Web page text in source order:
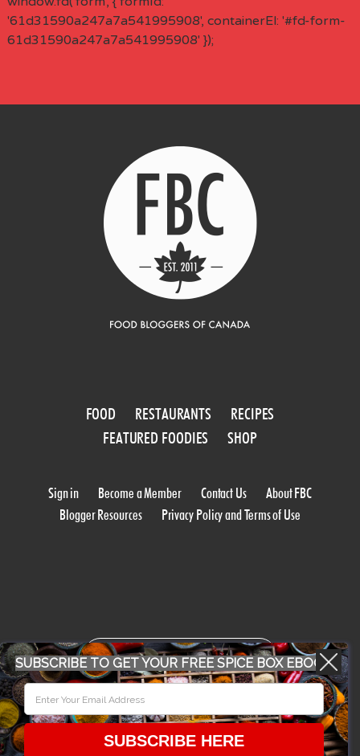
'61d31590a247a7a541995908', containerEl: '#fd-form-
61d31590a247a7a541995908' });
FOOD RESTAURANTS
RECIPES
FEATURED FOODIES
SHOP
Sign in Become a Member Contact Us
About FBC
Blogger Resources
Privacy Policy and Terms of Use
WORK WITH US
SUBSCRIBE TO GET YOUR FREE SPICE BOX EBOOK
SUBSCRIBE HERE